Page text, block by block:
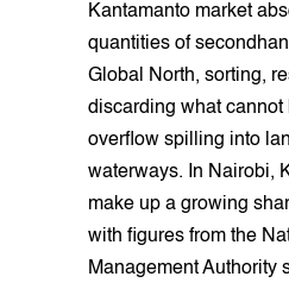
Kantamanto market
quantities of
Global North, sorting,
discarding what cannot
overflow spilling into
waterways. In Nairobi,
make up a growing
with figures from the
Management Authority